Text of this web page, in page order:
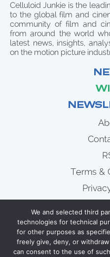
Celluloid Junkie is the
to the global film and
community of film and
from around the world
latest news, insights,
on the motion picture
Terms &
We and selected third
technologies for technical
for other purposes as
freely give, deny, or
can consent to the use of